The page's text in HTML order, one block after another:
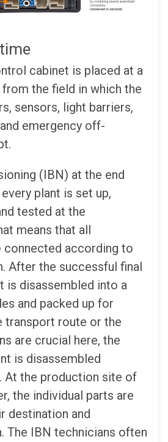
cabinet is placed at a
the field in which the
sensors, light barriers,
emergency off-
(IBN) at the end
plant is set up,
tested at the
means that all
connected according to
After the successful final
is disassembled into a
and packed up for
transport route or the
are crucial here, the
is disassembled
At the production site of
the individual parts are
destination and
The IBN technicians often